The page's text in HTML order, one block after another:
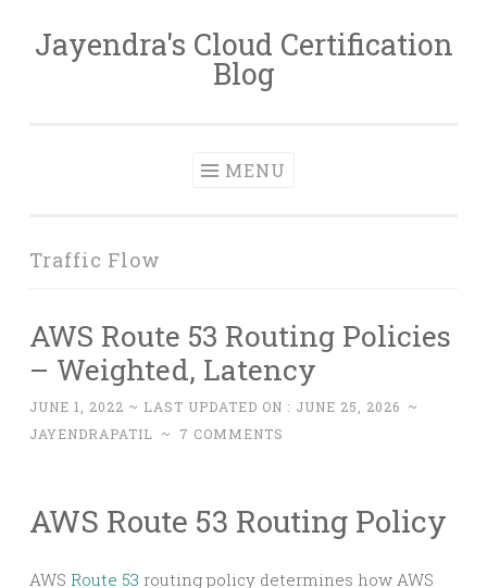
Skip
Jayendra's Cloud Certification
Blog
MENU
Traffic Flow
AWS Route 53 Routing Policies
– Weighted, Latency
JUNE 1, 2022 ~ LAST UPDATED ON : JUNE 25, 2026 ~
JAYENDRAPATIL ~ 7 COMMENTS
AWS Route 53 Routing Policy
AWS Route 53 routing policy determines how AWS